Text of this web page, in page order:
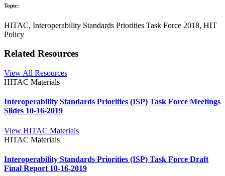
Topic:
HITAC, Interoperability Standards Priorities Task Force 2018, HIT
Policy
Related Resources
View All Resources
HITAC Materials
Interoperability Standards Priorities (ISP) Task Force Meetings
Slides 10-16-2019
View HITAC Materials
HITAC Materials
Interoperability Standards Priorities (ISP) Task Force Draft
Final Report 10-16-2019